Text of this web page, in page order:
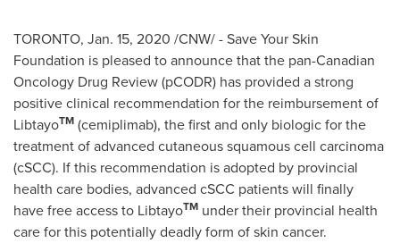
TORONTO, Jan. 15, 2020 /CNW/ - Save Your Skin
Foundation is pleased to announce that the pan-Canadian
Oncology Drug Review (pCODR) has provided a strong
positive clinical recommendation for the reimbursement of
LibtayoTM (cemiplimab), the first and only biologic for the
treatment of advanced cutaneous squamous cell carcinoma
(cSCC). If this recommendation is adopted by provincial
health care bodies, advanced cSCC patients will finally
have free access to LibtayoTM under their provincial health
care for this potentially deadly form of skin cancer.